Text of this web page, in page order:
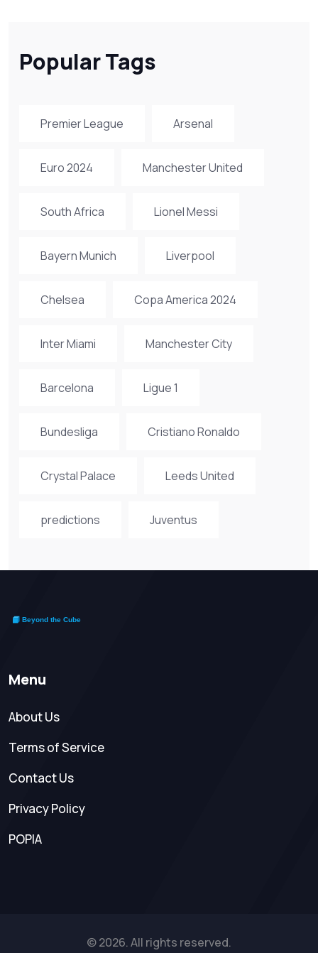
Popular Tags
Premier League Arsenal
Euro 2024 Manchester United
South Africa Lionel Messi
Bayern Munich Liverpool
Chelsea Copa America 2024
Inter Miami Manchester City
Barcelona Ligue 1
Bundesliga Cristiano Ronaldo
Crystal Palace Leeds United
predictions Juventus
Menu
About Us
Terms of Service
Contact Us
Privacy Policy
POPIA
© 2026. All rights reserved.